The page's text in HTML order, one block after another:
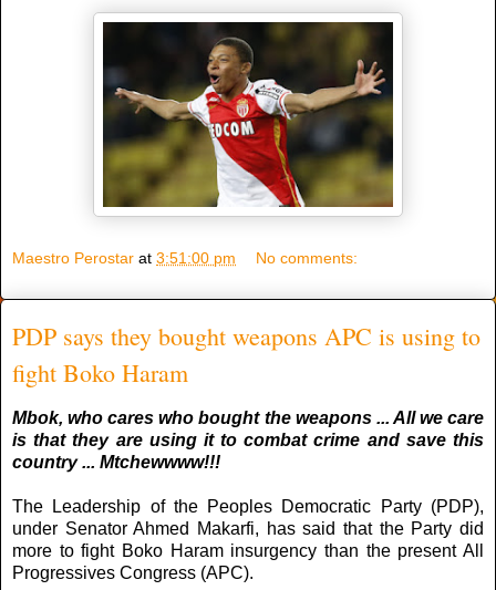
Maestro Perostar at 3:51:00 pm No comments:
PDP says they bought weapons APC is using to
fight Boko Haram
Mbok, who cares who bought the weapons ... All we care
is that they are using it to combat crime and save this
country ... Mtchewwww!!!
The Leadership of the Peoples Democratic Party (PDP),
under Senator Ahmed Makarfi, has said that the Party did
more to fight Boko Haram insurgency than the present All
Progressives Congress (APC).